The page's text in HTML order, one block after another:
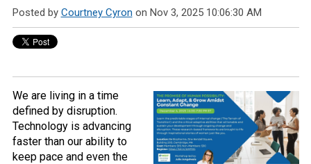
Posted by Courtney Cyron on Nov 3, 2025 10:06:30 AM
We are living in a time
defined by disruption.
Technology is advancing
faster than our ability to
keep pace and even the